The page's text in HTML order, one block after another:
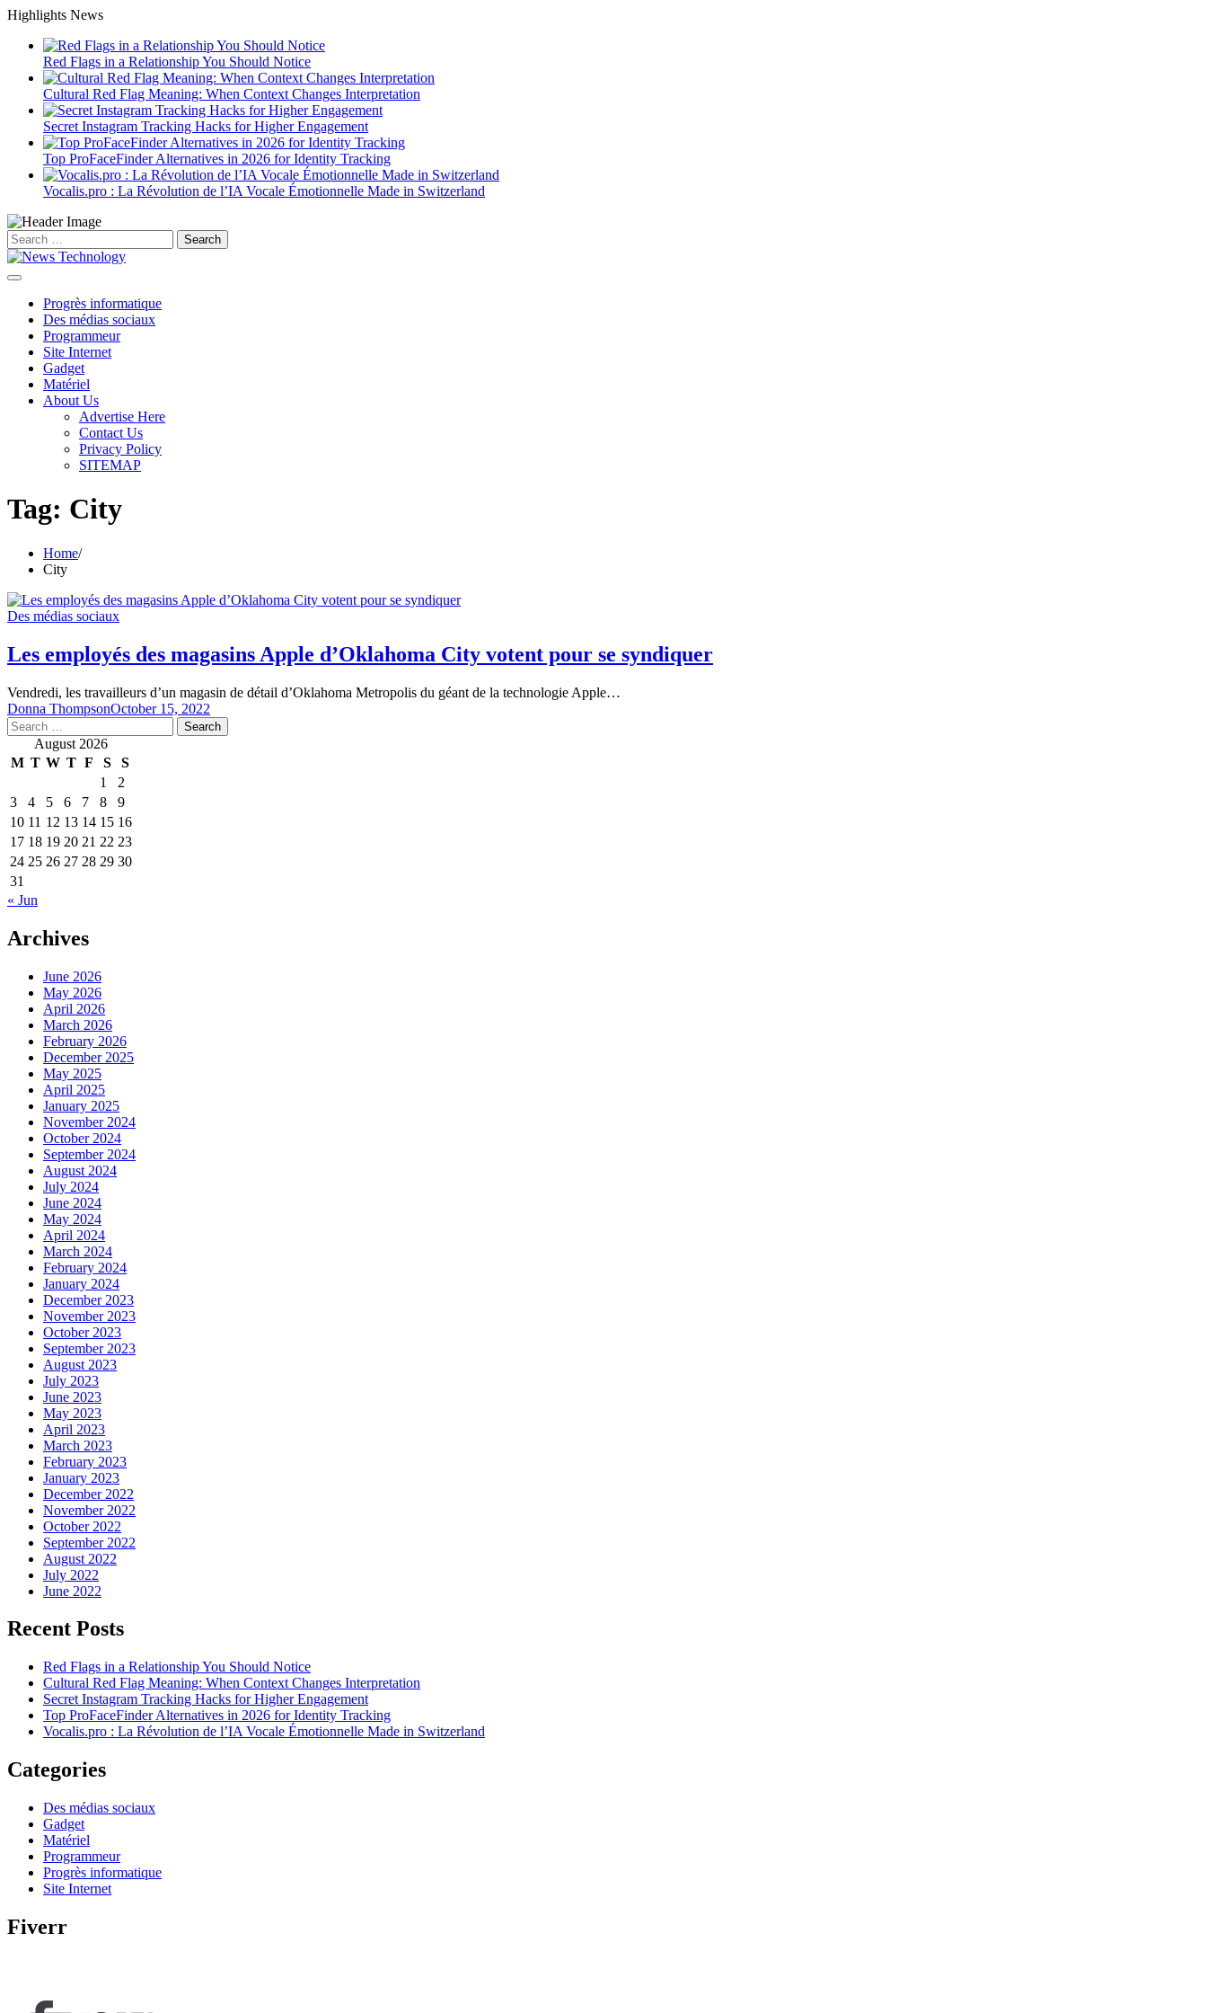
Skip
content
Highlights News
Red Flags in a Relationship You Should Notice
Cultural Red Flag Meaning: When Context Changes Interpretation
Secret Instagram Tracking Hacks for Higher Engagement
Top ProFaceFinder Alternatives in 2026 for Identity Tracking
Vocalis.pro : La Révolution de l’IA Vocale Émotionnelle Made in Switzerland
Search
for:
Progrès informatique
Des médias sociaux
Programmeur
Site Internet
Gadget
Matériel
About Us
Advertise Here
Contact Us
Privacy Policy
SITEMAP
Tag: City
Home
City
Des médias sociaux
Les employés des magasins Apple d’Oklahoma City votent pour se syndiquer
Vendredi, les travailleurs d’un magasin de détail d’Oklahoma Metropolis du géant de la technologie Apple…
Donna ThompsonOctober 15, 2022
Search
for: August 2026
M T W T F S
S
1
2
3
4 5 6 7 8
9
10 11 12 13 14 15 16
17 18 19 20 21 22 23
24 25 26 27 28 29 30
31
« Jun
Archives
June 2026
May 2026
April 2026
March 2026
February 2026
December 2025
May 2025
April 2025
January 2025
November 2024
October 2024
September 2024
August 2024
July 2024
June 2024
May 2024
April 2024
March 2024
February 2024
January 2024
December 2023
November 2023
October 2023
September 2023
August 2023
July 2023
June 2023
May 2023
April 2023
March 2023
February 2023
January 2023
December 2022
November 2022
October 2022
September 2022
August 2022
July 2022
June 2022
Recent Posts
Red Flags in a Relationship You Should Notice
Cultural Red Flag Meaning: When Context Changes Interpretation
Secret Instagram Tracking Hacks for Higher Engagement
Top ProFaceFinder Alternatives in 2026 for Identity Tracking
Vocalis.pro : La Révolution de l’IA Vocale Émotionnelle Made in Switzerland
Categories
Des médias sociaux
Gadget
Matériel
Programmeur
Progrès informatique
Site Internet
Fiverr